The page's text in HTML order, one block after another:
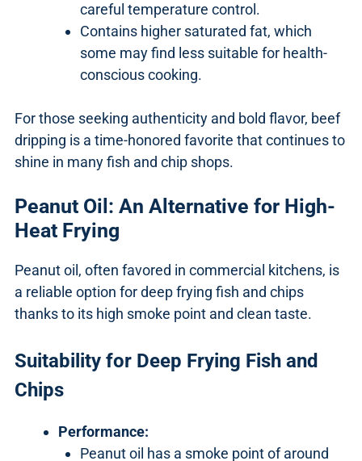
careful temperature control.
Contains higher saturated fat, which
some may find less suitable for health-
conscious cooking.
For those seeking authenticity and bold flavor, beef
dripping is a time-honored favorite that continues to
shine in many fish and chip shops.
Peanut Oil: An Alternative for High-
Heat Frying
Peanut oil, often favored in commercial kitchens, is
a reliable option for deep frying fish and chips
thanks to its high smoke point and clean taste.
Suitability for Deep Frying Fish and
Chips
Performance:
Peanut oil has a smoke point of around